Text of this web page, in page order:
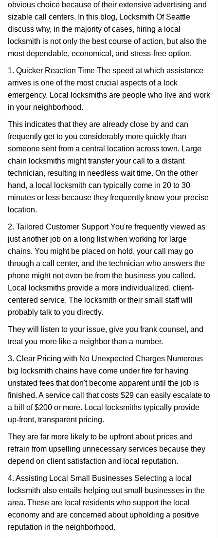
obvious choice because of their extensive advertising and
sizable call centers. In this blog, Locksmith Of Seattle
discuss why, in the majority of cases, hiring a local
locksmith is not only the best course of action, but also the
most dependable, economical, and stress-free option.
1. Quicker Reaction Time The speed at which assistance
arrives is one of the most crucial aspects of a lock
emergency. Local locksmiths are people who live and work
in your neighborhood.
This indicates that they are already close by and can
frequently get to you considerably more quickly than
someone sent from a central location across town. Large
chain locksmiths might transfer your call to a distant
technician, resulting in needless wait time. On the other
hand, a local locksmith can typically come in 20 to 30
minutes or less because they frequently know your precise
location.
2. Tailored Customer Support You're frequently viewed as
just another job on a long list when working for large
chains. You might be placed on hold, your call may go
through a call center, and the technician who answers the
phone might not even be from the business you called.
Local locksmiths provide a more individualized, client-
centered service. The locksmith or their small staff will
probably talk to you directly.
They will listen to your issue, give you frank counsel, and
treat you more like a neighbor than a number.
3. Clear Pricing with No Unexpected Charges Numerous
big locksmith chains have come under fire for having
unstated fees that don't become apparent until the job is
finished. A service call that costs $29 can easily escalate to
a bill of $200 or more. Local locksmiths typically provide
up-front, transparent pricing.
They are far more likely to be upfront about prices and
refrain from upselling unnecessary services because they
depend on client satisfaction and local reputation.
4. Assisting Local Small Businesses Selecting a local
locksmith also entails helping out small businesses in the
area. These are local residents who support the local
economy and are concerned about upholding a positive
reputation in the neighborhood.